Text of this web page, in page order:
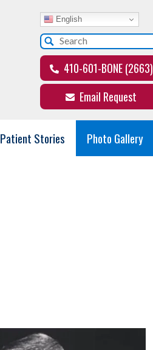
English
410-601-BONE (2663)
Email Request
Patient Stories Photo Gallery